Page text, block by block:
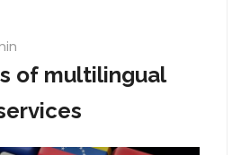
of multilingual